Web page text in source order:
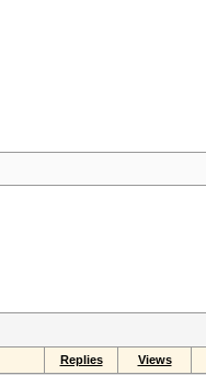
Replies Views